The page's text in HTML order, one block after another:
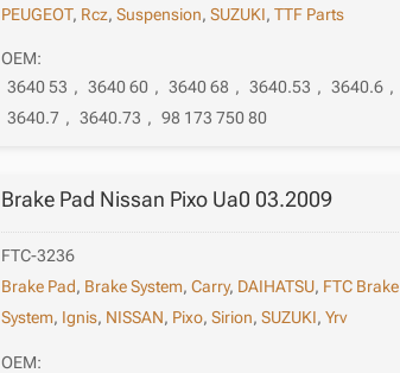
PEUGEOT, Rcz,Suspension,SUZUKI,TTF Parts
OEM:
3640 53 , 3640 60 , 3640 68 , 3640.53 , 3640.6 ,
3640.7 , 3640.73 , 98 173 750 80
Brake Pad Nissan Pixo Ua0 03.2009
FTC-3236
Brake Pad, Brake System,Carry, DAIHATSU, FTC Brake
System, Ignis, NISSAN, Pixo,Sirion,SUZUKI,Yrv
OEM: